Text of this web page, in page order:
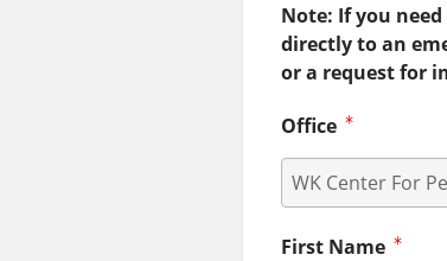
Note: If you
directly to an
or a request for
Office
First Name